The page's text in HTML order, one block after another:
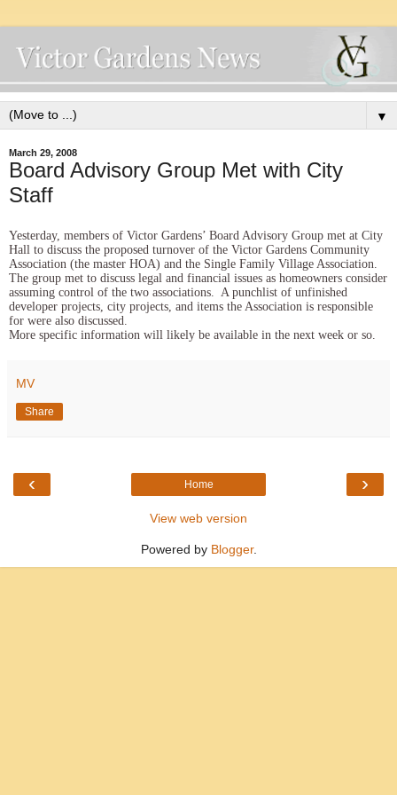
▼
March 29, 2008
Board Advisory Group Met with City
Staff
Yesterday, members of Victor Gardens’ Board Advisory Group met at City
Hall to discuss the proposed turnover of the Victor Gardens Community
Association (the master HOA) and the Single Family Village Association.
The group met to discuss legal and financial issues as homeowners consider
assuming control of the two associations. A punchlist of unfinished
developer projects, city projects, and items the Association is responsible
for were also discussed.
More specific information will likely be available in the next week or so.
MV
Share
‹ ›
Home
View web version
Powered by Blogger.